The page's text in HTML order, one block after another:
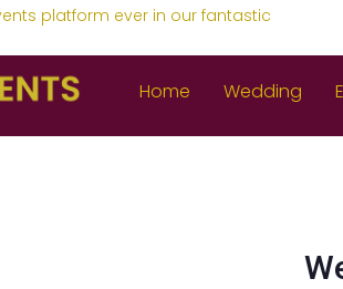
platform ever in our fantastic
Home Wedding